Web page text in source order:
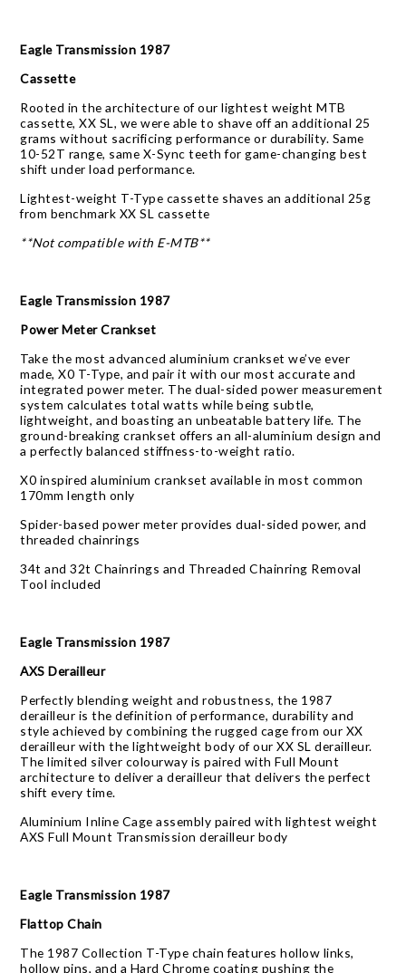
Eagle Transmission 1987
Cassette
Rooted in the architecture of our lightest weight MTB
cassette, XX SL, we were able to shave off an additional 25
grams without sacrificing performance or durability. Same
10-52T range, same X-Sync teeth for game-changing best
shift under load performance.
Lightest-weight T-Type cassette shaves an additional 25g
from benchmark XX SL cassette
**Not compatible with E-MTB**
Eagle Transmission 1987
Power Meter Crankset
Take the most advanced aluminium crankset we’ve ever
made, X0 T-Type, and pair it with our most accurate and
integrated power meter. The dual-sided power measurement
system calculates total watts while being subtle,
lightweight, and boasting an unbeatable battery life. The
ground-breaking crankset offers an all-aluminium design and
a perfectly balanced stiffness-to-weight ratio.
X0 inspired aluminium crankset available in most common
170mm length only
Spider-based power meter provides dual-sided power, and
threaded chainrings
34t and 32t Chainrings and Threaded Chainring Removal
Tool included
Eagle Transmission 1987
AXS Derailleur
Perfectly blending weight and robustness, the 1987
derailleur is the definition of performance, durability and
style achieved by combining the rugged cage from our XX
derailleur with the lightweight body of our XX SL derailleur.
The limited silver colourway is paired with Full Mount
architecture to deliver a derailleur that delivers the perfect
shift every time.
Aluminium Inline Cage assembly paired with lightest weight
AXS Full Mount Transmission derailleur body
Eagle Transmission 1987
Flattop Chain
The 1987 Collection T-Type chain features hollow links,
hollow pins, and a Hard Chrome coating pushing the